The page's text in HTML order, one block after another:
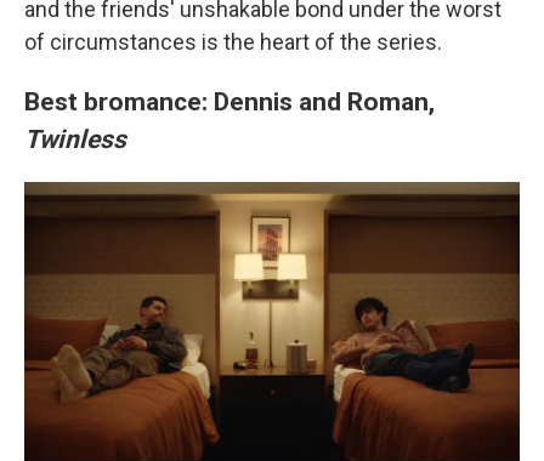
and the friends' unshakable bond under the worst
of circumstances is the heart of the series.
Best bromance: Dennis and Roman,
Twinless